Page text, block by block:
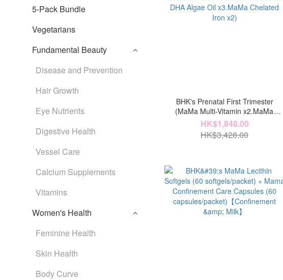
5-Pack Bundle
Vegetarians
Fundamental Beauty
Disease and Prevention
Hair Growth
Eye Nutrients
Digestive Health
Vessel Care
Calcium Supplements
Vitamins
Women's Health
Feminine Health
Skin Health
Body Curve
BHK's Prenatal First Trimester
(MaMa Multi-Vitamin x2.MaMa
Probiotic Powder x3.MaMa DHA
Algae Oil x3.MaMa Chelated Iron x2)
HK$1,848.00
HK$3,428.00